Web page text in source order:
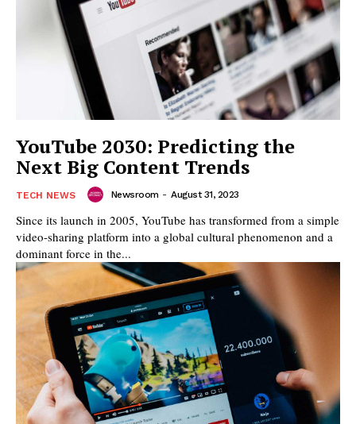
YouTube 2030: Predicting the
Next Big Content Trends
TECH NEWS Newsroom - August 31, 2023
Since its launch in 2005, YouTube has transformed from a simple
video-sharing platform into a global cultural phenomenon and a
dominant force in the...